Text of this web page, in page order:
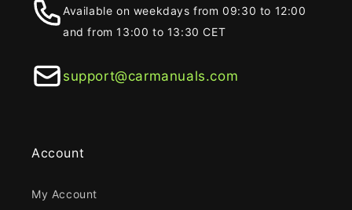
Available on weekdays from 09:30 to 12:00
and from 13:00 to 13:30 CET
support@carmanuals.com
Account
My Account